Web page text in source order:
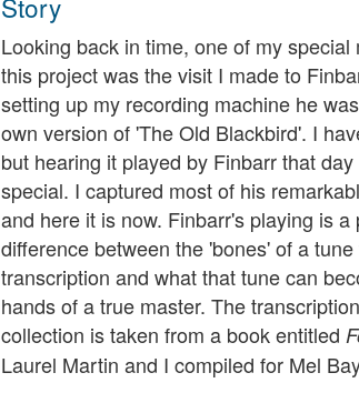
Looking back in time, one of my
this project was the visit I made to
setting up my recording machine he
own version of 'The Old Blackbird'. I
but hearing it played by Finbarr that
special. I captured most of his
and here it is now. Finbarr's playing is
difference between the 'bones' of a
transcription and what that tune can
hands of a true master. The
collection is taken from a book entitled
Laurel Martin and I compiled for Mel